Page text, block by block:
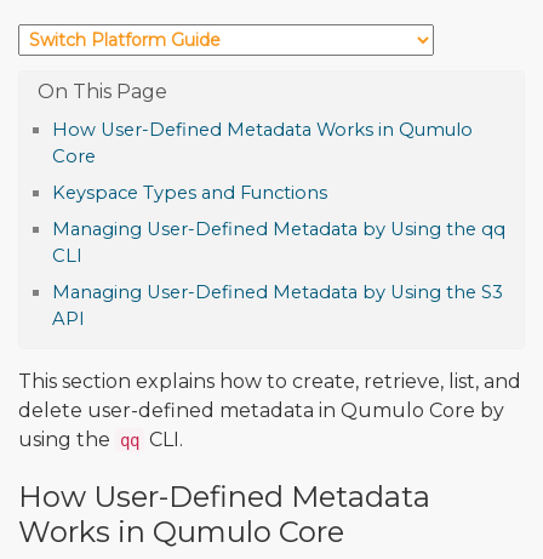
How User-Defined Metadata Works in Qumulo
Core
Keyspace Types and Functions
Managing User-Defined Metadata by Using the qq
CLI
Managing User-Defined Metadata by Using the S3
API
This section explains how to create, retrieve, list, and
delete user-defined metadata in Qumulo Core by
using the
qq CLI.
How User-Defined Metadata
Works in Qumulo Core